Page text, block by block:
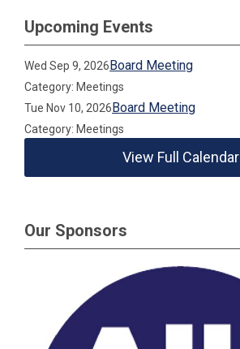
Upcoming Events
Wed Sep 9, 2026Board Meeting
Category: Meetings
Tue Nov 10, 2026Board Meeting
Category: Meetings
View Full Calendar
Our Sponsors